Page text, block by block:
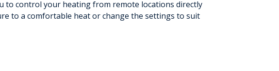
to control your heating from remote locations directly
to a comfortable heat or change the settings to suit